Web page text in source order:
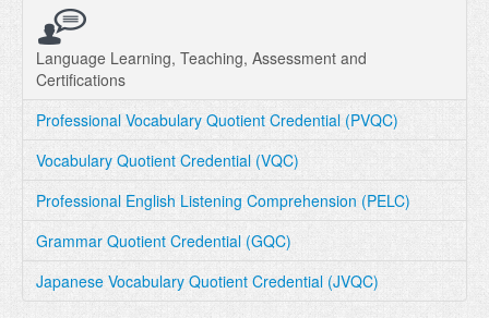
CERTIFICATE
PARTNERS
Language Learning, Teaching, Assessment and
Certifications
Professional Vocabulary Quotient Credential (PVQC)
Vocabulary Quotient Credential (VQC)
Professional English Listening Comprehension (PELC)
Grammar Quotient Credential (GQC)
Japanese Vocabulary Quotient Credential (JVQC)